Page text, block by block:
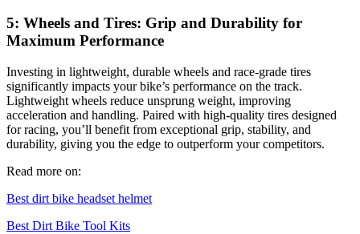
5: Wheels and Tires: Grip and Durability for
Maximum Performance
Investing in lightweight, durable wheels and race-grade tires
significantly impacts your bike’s performance on the track.
Lightweight wheels reduce unsprung weight, improving
acceleration and handling. Paired with high-quality tires designed
for racing, you’ll benefit from exceptional grip, stability, and
durability, giving you the edge to outperform your competitors.
Read more on:
Best dirt bike headset helmet
Best Dirt Bike Tool Kits